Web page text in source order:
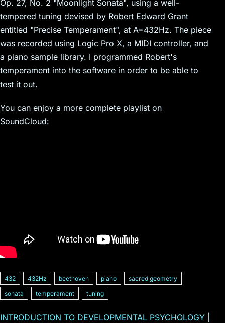
n N
e
w
s
n
dl
y
m o
o
k
ly
e
n
g
er
A
p
p
r
er
e
Op. 27, No. 2 "Moonlight Sonata", using a well-
tempered tuning devised by Robert Edward Grant
entitled "Precise Temperament", at A=432Hz. The piece
was recorded using Logic Pro X, a MIDI controller, and
a piano sample library. I programmed Robert's
temperament into the software in order to be able to
test it out.
You can enjoy a more complete playlist on
SoundCloud:
432 432Hz beethoven piano
sacred geometry
sonata
temperament tuning
INTRODUCTION TO DEVELOPMENTAL PSYCHOLOGY |